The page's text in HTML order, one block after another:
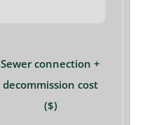
Sewer connection +
decommission cost
($)